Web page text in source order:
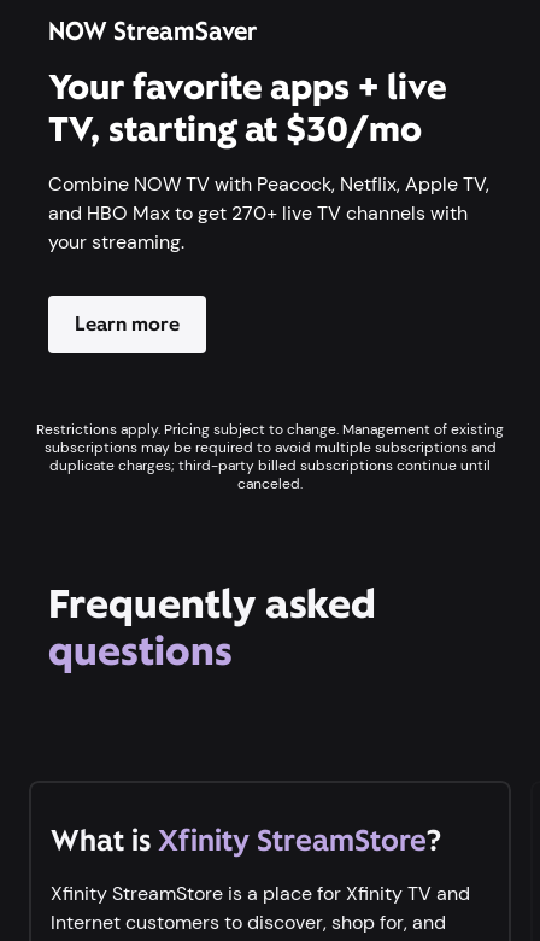
NOW StreamSaver
Your favorite apps + live
TV, starting at $30/mo
Combine NOW TV with Peacock, Netflix, Apple TV,
and HBO Max to get 270+ live TV channels with
your streaming.
Learn more
Restrictions apply. Pricing subject to change. Management of existing
subscriptions may be required to avoid multiple subscriptions and
duplicate charges; third-party billed subscriptions continue until
canceled.
Frequently asked
questions
What isXfinity StreamStore?
Xfinity StreamStore is a place for Xfinity TV and
Internet customers to discover, shop for, and